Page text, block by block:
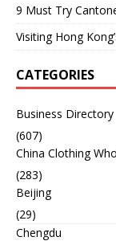
9 Must Try
Visiting Hong
CATEGORIES
Business Directory
(607)
China Clothing
(283)
Beijing
(29)
Chengdu